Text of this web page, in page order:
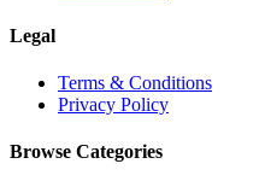
Legal
Terms & Conditions
Privacy Policy
Browse Categories